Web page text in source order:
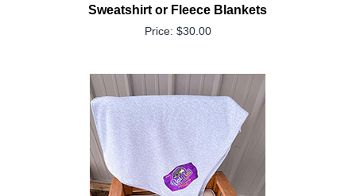
Sweatshirt or Fleece Blankets
Price: $30.00